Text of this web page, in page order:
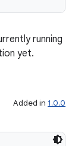
running
yet.
Added in 1.0.0